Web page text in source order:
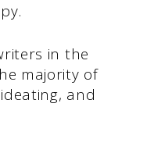
in the
majority of
and